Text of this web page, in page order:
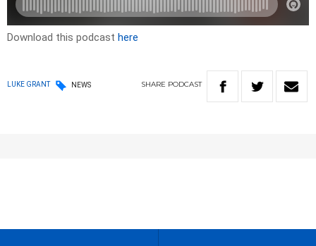
Download this podcast here
LUKE GRANT NEWS SHARE PODCAST